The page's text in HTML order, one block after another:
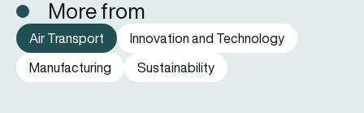
More from
Air Transport
Innovation and Technology
Manufacturing
Sustainability